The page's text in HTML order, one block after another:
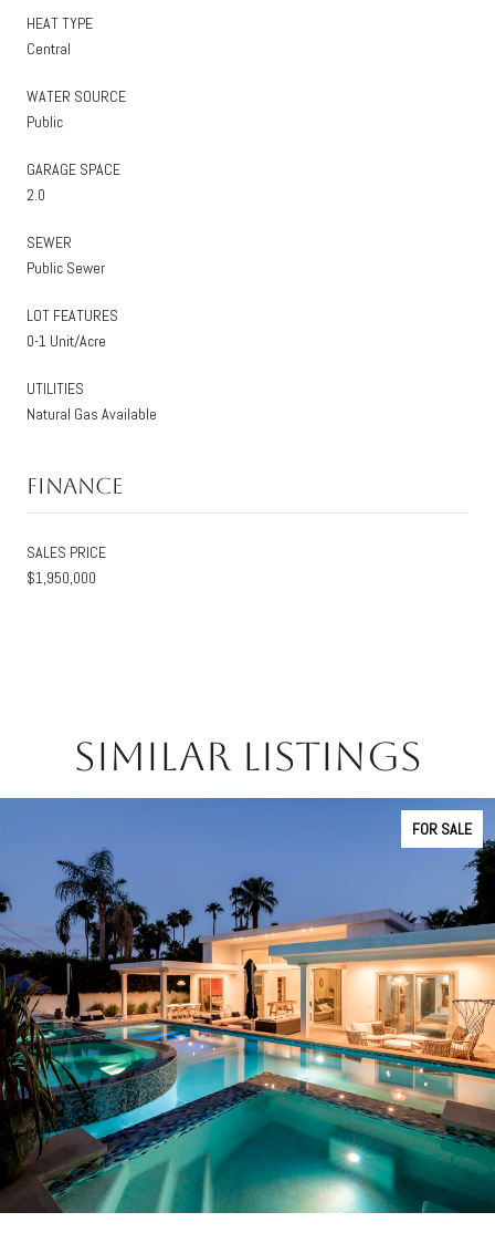
HEAT TYPE
Central
WATER SOURCE
Public
GARAGE SPACE
2.0
SEWER
Public Sewer
LOT FEATURES
0-1 Unit/Acre
UTILITIES
Natural Gas Available
Finance
SALES PRICE
$1,950,000
Similar Listings
FOR SALE